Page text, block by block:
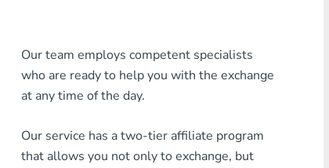
Any MDL Bank
Any AMD Bank
Any Bank KGS
Any Bank UZS
Our team employs competent specialists
who are ready to help you with the exchange
at any time of the day.
Our service has a two-tier affiliate program
that allows you not only to exchange, but